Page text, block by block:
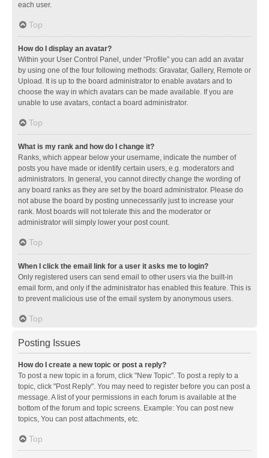
each user.
Top
How do I display an avatar?
Within your User Control Panel, under “Profile” you can add an avatar
by using one of the four following methods: Gravatar, Gallery, Remote or
Upload. It is up to the board administrator to enable avatars and to
choose the way in which avatars can be made available. If you are
unable to use avatars, contact a board administrator.
Top
What is my rank and how do I change it?
Ranks, which appear below your username, indicate the number of
posts you have made or identify certain users, e.g. moderators and
administrators. In general, you cannot directly change the wording of
any board ranks as they are set by the board administrator. Please do
not abuse the board by posting unnecessarily just to increase your
rank. Most boards will not tolerate this and the moderator or
administrator will simply lower your post count.
Top
When I click the email link for a user it asks me to login?
Only registered users can send email to other users via the built-in
email form, and only if the administrator has enabled this feature. This is
to prevent malicious use of the email system by anonymous users.
Top
Posting Issues
How do I create a new topic or post a reply?
To post a new topic in a forum, click "New Topic". To post a reply to a
topic, click "Post Reply". You may need to register before you can post a
message. A list of your permissions in each forum is available at the
bottom of the forum and topic screens. Example: You can post new
topics, You can post attachments, etc.
Top